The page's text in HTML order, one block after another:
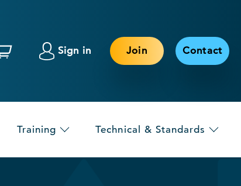
Sign in Join Contact
Training Technical & Standards